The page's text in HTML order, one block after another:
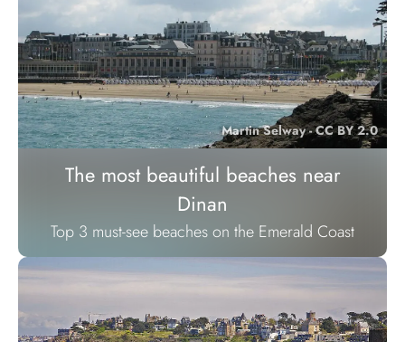
The most beautiful beaches near
Dinan
Top 3 must-see beaches on the Emerald Coast
Martin Selway - CC BY 2.0